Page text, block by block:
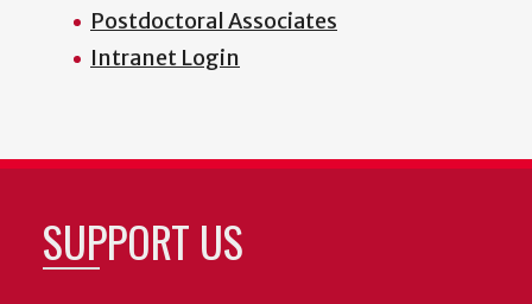
Postdoctoral Associates
Intranet Login
SUPPORT US